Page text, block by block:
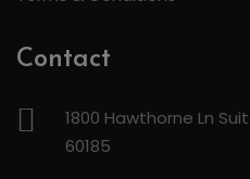
Contact
1800 Hawthorne Ln
60185